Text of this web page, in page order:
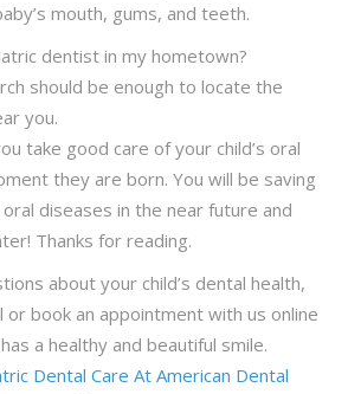
mouth, gums, and teeth.
dentist in my hometown?
should be enough to locate the
you.
take good care of your child’s oral
they are born. You will be saving
diseases in the near future and
Thanks for reading.
about your child’s dental health,
or book an appointment with us online
a healthy and beautiful smile.
Dental Care At American Dental